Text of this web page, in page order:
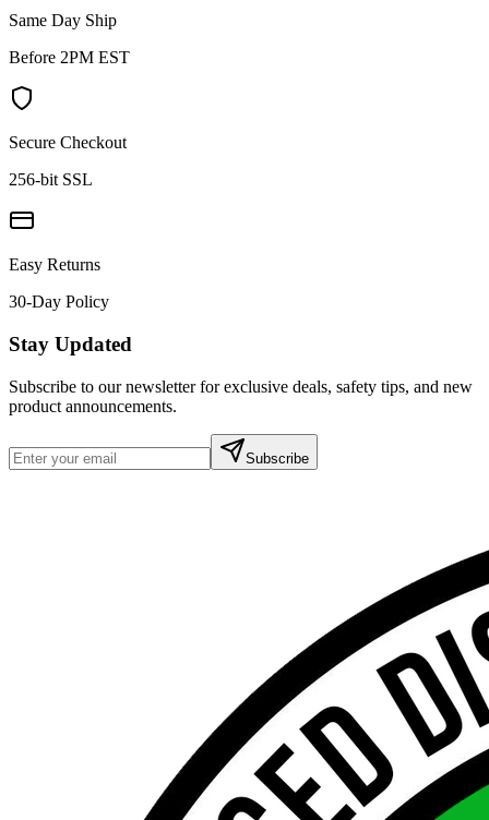
Same Day Ship
Before 2PM EST
Secure Checkout
256-bit SSL
Easy Returns
30-Day Policy
Stay Updated
Subscribe to our newsletter for exclusive deals, safety tips, and new
product announcements.
Subscribe